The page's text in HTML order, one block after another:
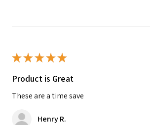
★★★★★
Product is Great
These are a time save
Henry R.